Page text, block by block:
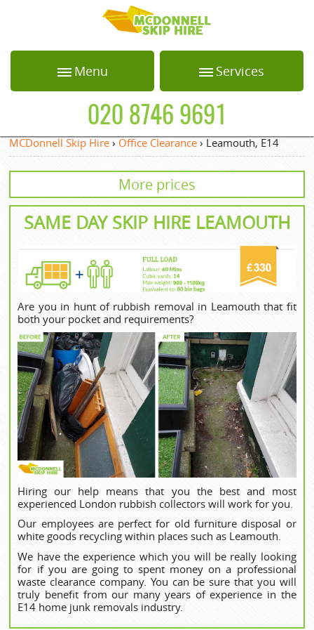
MCDonnell Skip Hire › Office Clearance › Leamouth, E14
More prices
SAME DAY SKIP HIRE LEAMOUTH
Are you in hunt of rubbish removal in Leamouth that fit
both your pocket and requirements?
Hiring our help means that you the best and most
experienced London rubbish collectors will work for you.
Our employees are perfect for old furniture disposal or
white goods recycling within places such as Leamouth.
We have the experience which you will be really looking
for if you are going to spent money on a professional
waste clearance company. You can be sure that you will
truly benefit from our many years of experience in the
E14 home junk removals industry.
ABOUT US
BLOG
TESTIMONIALS
PRICES
REQUEST A QUOTE
Menu
Home
About Us
Blog
Testimonials
Prices
Request a quote
Services
Loft Clearance
Office Clearance
Garden Waste
Collection
White Goods
Recycling
Builders Clearance
Privacy Policy
020 8746 9691